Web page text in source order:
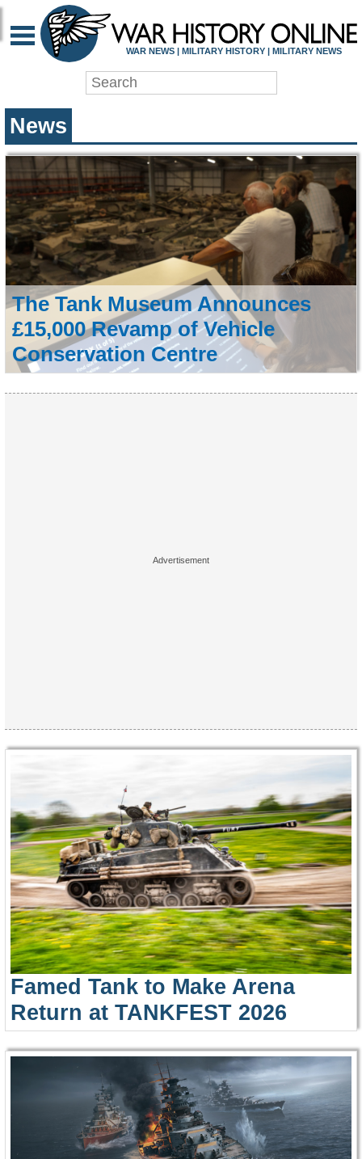
WAR HISTORY
WAR NEWS | MILITARY HISTORY | MILITARY NEWS
News
The Tank Museum Announces
£15,000 Revamp of Vehicle
Conservation Centre
Famed Tank to Make Arena
Return at TANKFEST 2026